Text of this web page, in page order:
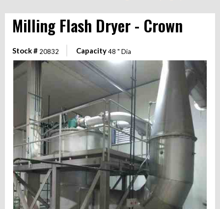
Milling Flash Dryer - Crown
Stock # 20832 Capacity48 " Dia